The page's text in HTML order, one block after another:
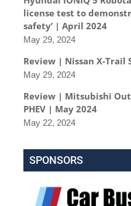
license test to
safety’ | April 2024
May 29, 2024
Review | Nissan X-Trail
May 29, 2024
Review | Mitsubishi
PHEV | May 2024
May 22, 2024
SPONSORS